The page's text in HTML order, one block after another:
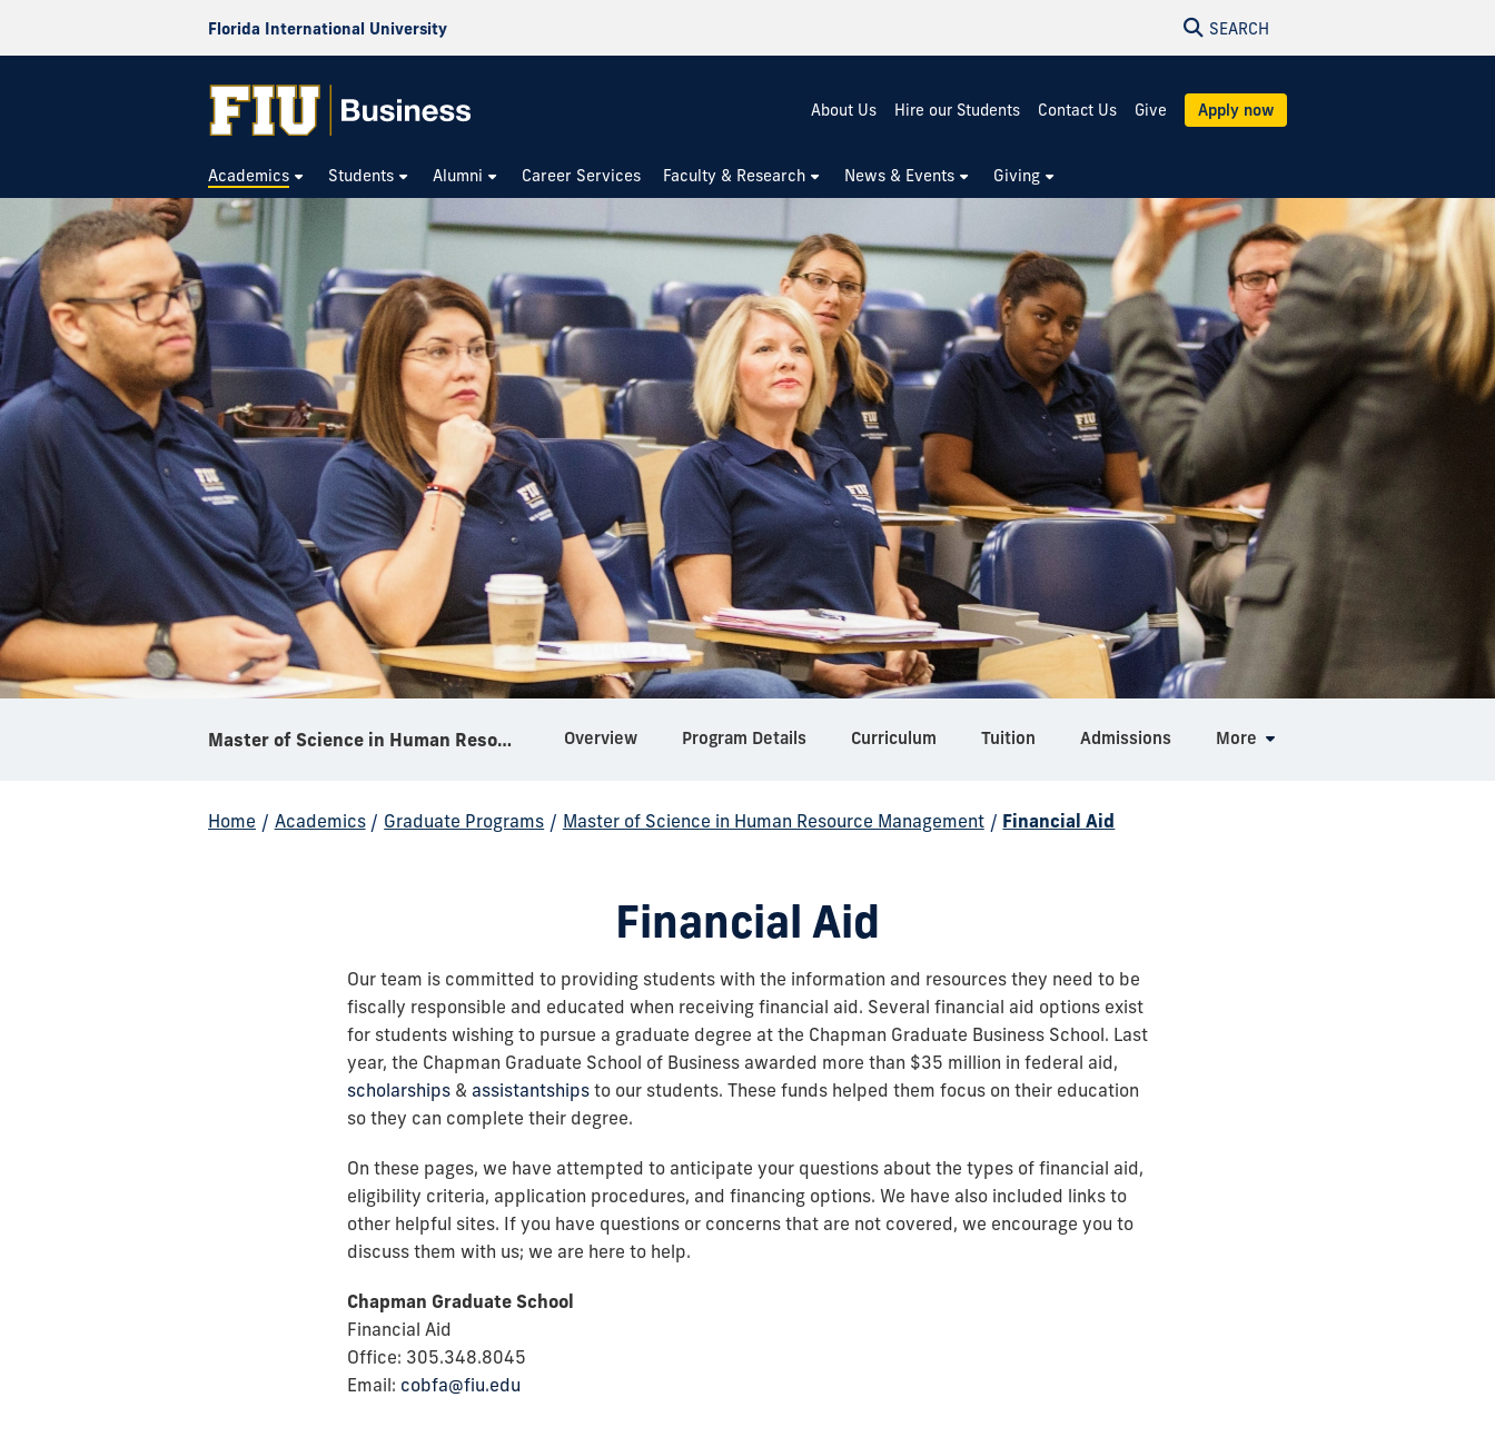
Florida International University SEARCH
About Us Hire our Students Contact Us Give Apply now
Academics Students Alumni Career Services Faculty & Research News & Events Giving
Master of Science in Human Resource Management Overview Program Details Curriculum Tuition Admissions More
Home / Academics / Graduate Programs / Master of Science in Human Resource Management / Financial Aid
Financial Aid
Our team is committed to providing students with the information and resources they need to be
fiscally responsible and educated when receiving financial aid. Several financial aid options exist
for students wishing to pursue a graduate degree at the Chapman Graduate Business School. Last
year, the Chapman Graduate School of Business awarded more than $35 million in federal aid,
scholarships & assistantships to our students. These funds helped them focus on their education
so they can complete their degree.
On these pages, we have attempted to anticipate your questions about the types of financial aid,
eligibility criteria, application procedures, and financing options. We have also included links to
other helpful sites. If you have questions or concerns that are not covered, we encourage you to
discuss them with us; we are here to help.
Chapman Graduate School
Financial Aid
Office: 305.348.8045
Email: cobfa@fiu.edu